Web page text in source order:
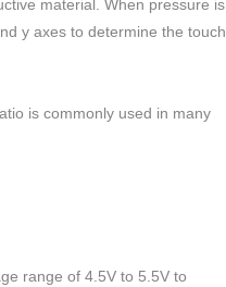
material. When pressure is
y axes to determine the touch
is commonly used in many
range of 4.5V to 5.5V to